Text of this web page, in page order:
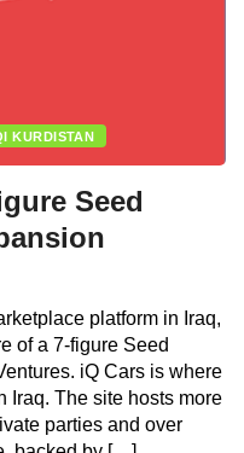
KURDISTAN
Seed
platform in Iraq,
of a 7-figure Seed
iQ Cars is where
Iraq. The site hosts more
parties and over